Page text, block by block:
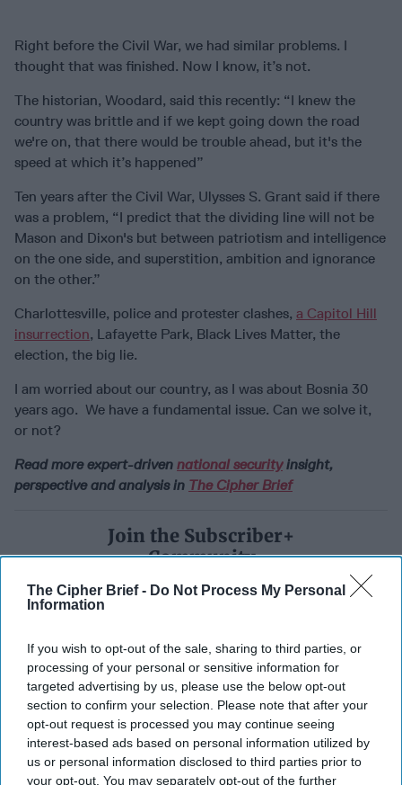
The Cipher Brief - Do Not Process My Personal
Information
If you wish to opt-out of the sale, sharing to third parties, or
processing of your personal or sensitive information for
targeted advertising by us, please use the below opt-out
section to confirm your selection. Please note that after your
opt-out request is processed you may continue seeing
interest-based ads based on personal information utilized by
us or personal information disclosed to third parties prior to
your opt-out. You may separately opt-out of the further
Right before the Civil War, we had similar problems. I
thought that was finished. Now I know, it’s not.
The historian, Woodard, said this recently: “I knew the
country was brittle and if we kept going down the road
we're on, that there would be trouble ahead, but it's the
speed at which it’s happened”
Ten years after the Civil War, Ulysses S. Grant said if there
was a problem, “I predict that the dividing line will not be
Mason and Dixon's but between patriotism and intelligence
on the one side, and superstition, ambition and ignorance
on the other.”
Charlottesville, police and protester clashes, a Capitol Hill
insurrection, Lafayette Park, Black Lives Matter, the
election, the big lie.
I am worried about our country, as I was about Bosnia 30
years ago. We have a fundamental issue. Can we solve it,
or not?
Read more expert-driven national securityinsight,
perspective and analysis in The Cipher Brief
Join the Subscriber+
Community
your gateway to exclusive
global leaders
Subscribe+
North America
National Security